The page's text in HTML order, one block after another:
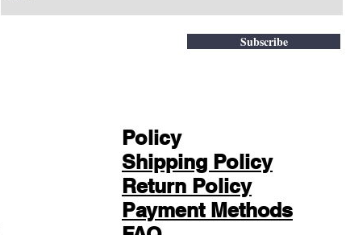
Subscribe
Policy
Shipping Policy
Return Policy
Payment Methods